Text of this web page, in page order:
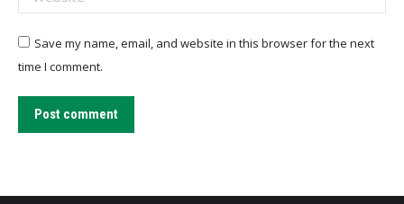
Save my name, email, and website in this browser for the next
time I comment.
Post comment